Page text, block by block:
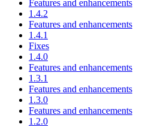
Features and enhancements
1.4.2
Features and enhancements
1.4.1
Fixes
1.4.0
Features and enhancements
1.3.1
Features and enhancements
1.3.0
Features and enhancements
1.2.0